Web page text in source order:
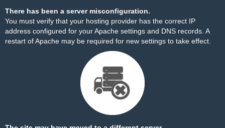
There has been a server misconfiguration.
You must verify that your hosting provider has the correct IP
address configured for your Apache settings and DNS records. A
restart of Apache may be required for new settings to take effect.